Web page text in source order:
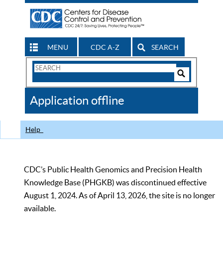
MENU CDC A-Z SEARCH
Search
CDC
Application offline
Help
CDC’s Public Health Genomics and Precision Health
Knowledge Base (PHGKB) was discontinued effective
August 1, 2024. As of April 13, 2026, the site is no longer
available.